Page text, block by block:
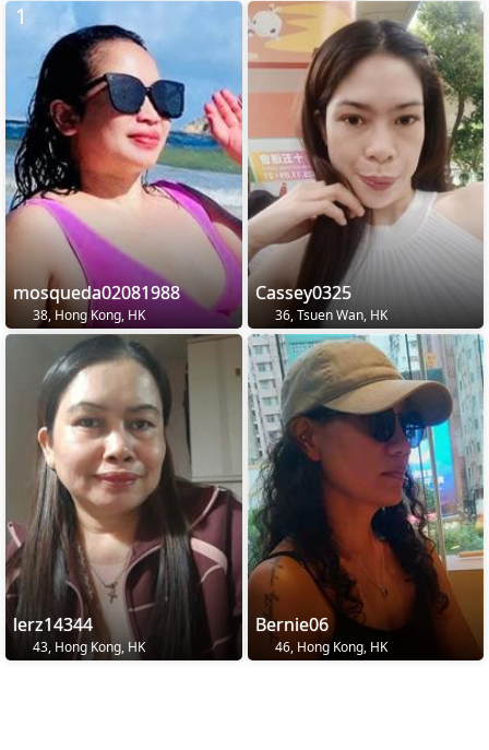
mosqueda02081988
38, Hong Kong, HK
1
Cassey0325
36, Tsuen Wan, HK
lerz14344
43, Hong Kong, HK
Bernie06
46, Hong Kong, HK